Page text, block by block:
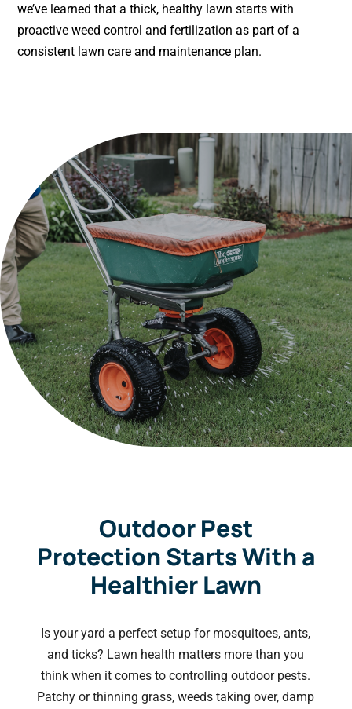
we’ve learned that a thick, healthy lawn starts with
proactive weed control and fertilization as part of a
consistent lawn care and maintenance plan.
Outdoor Pest
Protection Starts With a
Healthier Lawn
Is your yard a perfect setup for mosquitoes, ants,
and ticks? Lawn health matters more than you
think when it comes to controlling outdoor pests.
Patchy or thinning grass, weeds taking over, damp